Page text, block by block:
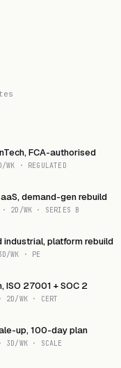
FCA-authorised
WK · REGULATED
demand-gen rebuild
· 2D/WK · SERIES B
industrial, platform rebuild
WK · PE
ISO 27001 + SOC 2
2D/WK · CERT
up, 100-day plan
3D/WK · SCALE